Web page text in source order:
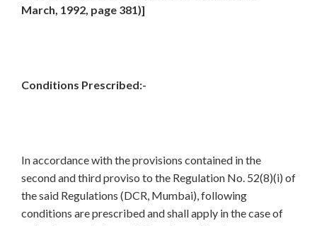
March, 1992, page 381)]
Conditions Prescribed:-
In accordance with the provisions contained in the
second and third proviso to the Regulation No. 52(8)(i) of
the said Regulations (DCR, Mumbai), following
conditions are prescribed and shall apply in the case of